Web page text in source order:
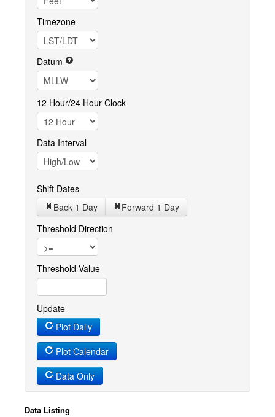
Timezone
Datum
12 Hour/24 Hour Clock
Data Interval
Shift Dates
Back 1 Day Forward 1 Day
Threshold Direction
Threshold Value
Update
Plot Daily
Plot Calendar
Data Only
Data Listing